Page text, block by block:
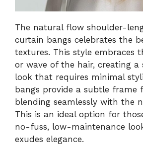
The natural flow shoulder-
curtain bangs celebrates the
textures. This style embraces
or wave of the hair, creating a
look that requires minimal
bangs provide a subtle frame
blending seamlessly with the
This is an ideal option for
no-fuss, low-maintenance
exudes elegance.